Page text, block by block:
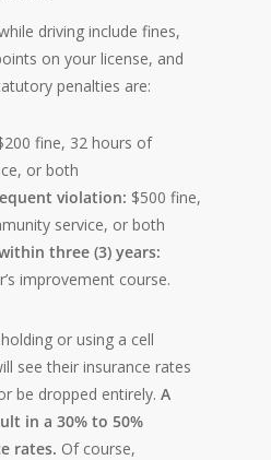
driving include fines,
on your license, and
penalties are:
fine, 32 hours of
or both
violation: $500 fine,
service, or both
three (3) years:
improvement course.
or using a cell
see their insurance rates
be dropped entirely. A
in a 30% to 50%
rates. Of course,